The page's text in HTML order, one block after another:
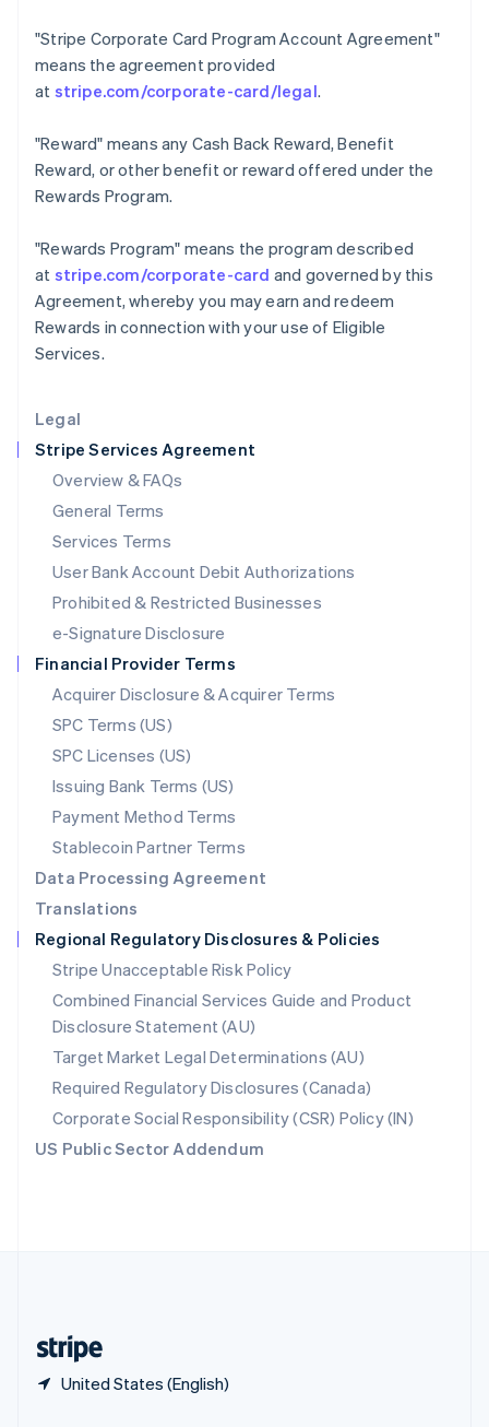
Legal
Stripe Services Agreement
Overview & FAQs
General Terms
Services Terms
User Bank Account Debit Authorizations
Prohibited & Restricted Businesses
e-Signature Disclosure
Financial Provider Terms
Acquirer Disclosure & Acquirer Terms
SPC Terms (US)
SPC Licenses (US)
Issuing Bank Terms (US)
Payment Method Terms
Stablecoin Partner Terms
Data Processing Agreement
Translations
Regional Regulatory Disclosures & Policies
Stripe Unacceptable Risk Policy
Combined Financial Services Guide and Product
Disclosure Statement (AU)
Target Market Legal Determinations (AU)
Required Regulatory Disclosures (Canada)
Corporate Social Responsibility (CSR) Policy (IN)
US Public Sector Addendum
"Stripe Corporate Card Program Account Agreement"
means the agreement provided
at stripe.com/corporate-card/legal.
"Reward" means any Cash Back Reward, Benefit
Reward, or other benefit or reward offered under the
Rewards Program.
"Rewards Program" means the program described
at stripe.com/corporate-card and governed by this
Agreement, whereby you may earn and redeem
Rewards in connection with your use of Eligible
Services.
United States (English)
English简体中文
Hungary
English
Ireland
English
Italy
Japan
Latvia
English
Liechtenstein
Deutsch
Luxembourg
FrançaisDeutschEnglish
Mainland China
简体中文 English
Malaysia
English简体中文
English
Mexico
Netherlands
NederlandsEnglish
New Zealand
Norway
English
Poland
English
Portugal
Português English
English
Singapore
English 简体中文
Slovakia
English
Slovenia
English Italiano
Spain
EspañolEnglish
Sweden
SvenskaEnglish
Switzerland
DeutschFrançais ItalianoEnglish